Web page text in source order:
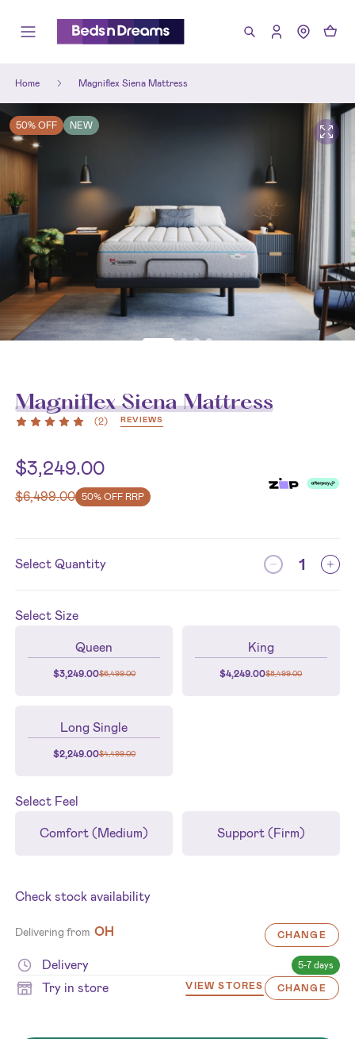
Home Magniflex Siena Mattress
50% OFF NEW
Magniflex Siena Mattress
(2) REVIEWS
$3,249.00
$6,499.00 50% OFF RRP
Select Quantity
SelectSize
Queen
$3,249.00$6,499.00
King
$4,249.00$8,499.00
Long Single
$2,249.00$4,499.00
Select Feel
Comfort (Medium)
Support (Firm)
Check stock availability
Delivering from OH CHANGE
Delivery 5-7 days
Try in store VIEW STORES CHANGE